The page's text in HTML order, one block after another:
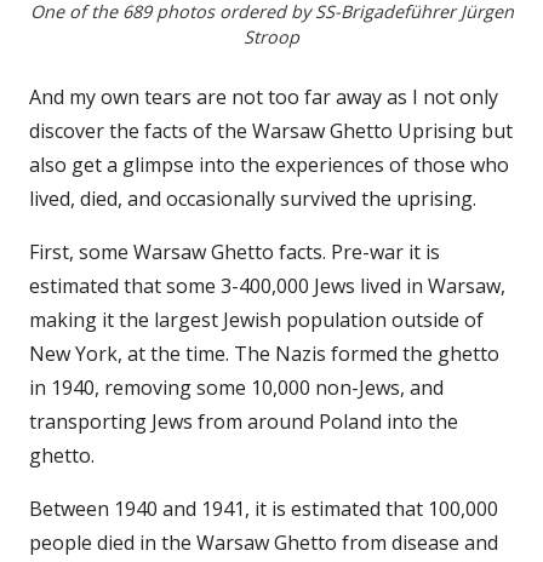
One of the 689 photos ordered by SS-Brigadeführer Jürgen
Stroop
And my own tears are not too far away as I not only
discover the facts of the Warsaw Ghetto Uprising but
also get a glimpse into the experiences of those who
lived, died, and occasionally survived the uprising.
First, some Warsaw Ghetto facts. Pre-war it is
estimated that some 3-400,000 Jews lived in Warsaw,
making it the largest Jewish population outside of
New York, at the time. The Nazis formed the ghetto
in 1940, removing some 10,000 non-Jews, and
transporting Jews from around Poland into the
ghetto.
Between 1940 and 1941, it is estimated that 100,000
people died in the Warsaw Ghetto from disease and